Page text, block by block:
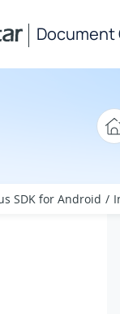
SDK for Android